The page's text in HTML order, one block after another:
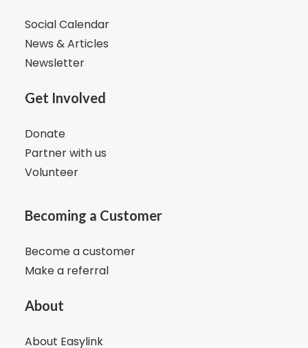
Social Calendar
News & Articles
Newsletter
Get Involved
Donate
Partner with us
Volunteer
Becoming a Customer
Become a customer
Make a referral
About
About Easylink